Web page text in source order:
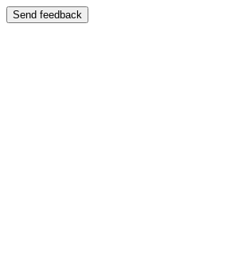
Send feedback